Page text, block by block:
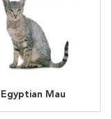
Egyptian Mau